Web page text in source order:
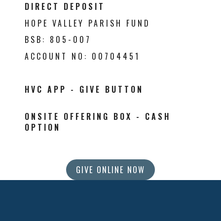
DIRECT DEPOSIT
HOPE VALLEY PARISH FUND
BSB: 805-007
ACCOUNT NO: 00704451
HVC APP - GIVE BUTTON
ONSITE OFFERING BOX - CASH
OPTION
GIVE ONLINE NOW